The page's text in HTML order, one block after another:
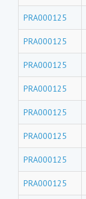
PRA000125
PRA000125
PRA000125
PRA000125
PRA000125
PRA000125
PRA000125
PRA000125